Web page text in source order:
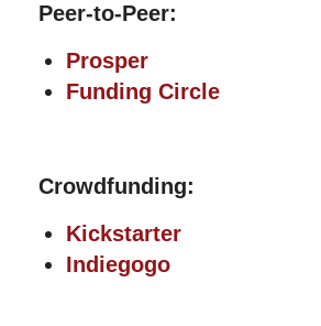
Peer-to-Peer:
Prosper
Funding Circle
Crowdfunding:
Kickstarter
Indiegogo